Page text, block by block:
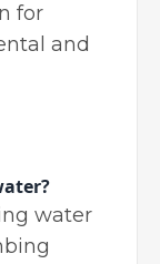
for
and
water